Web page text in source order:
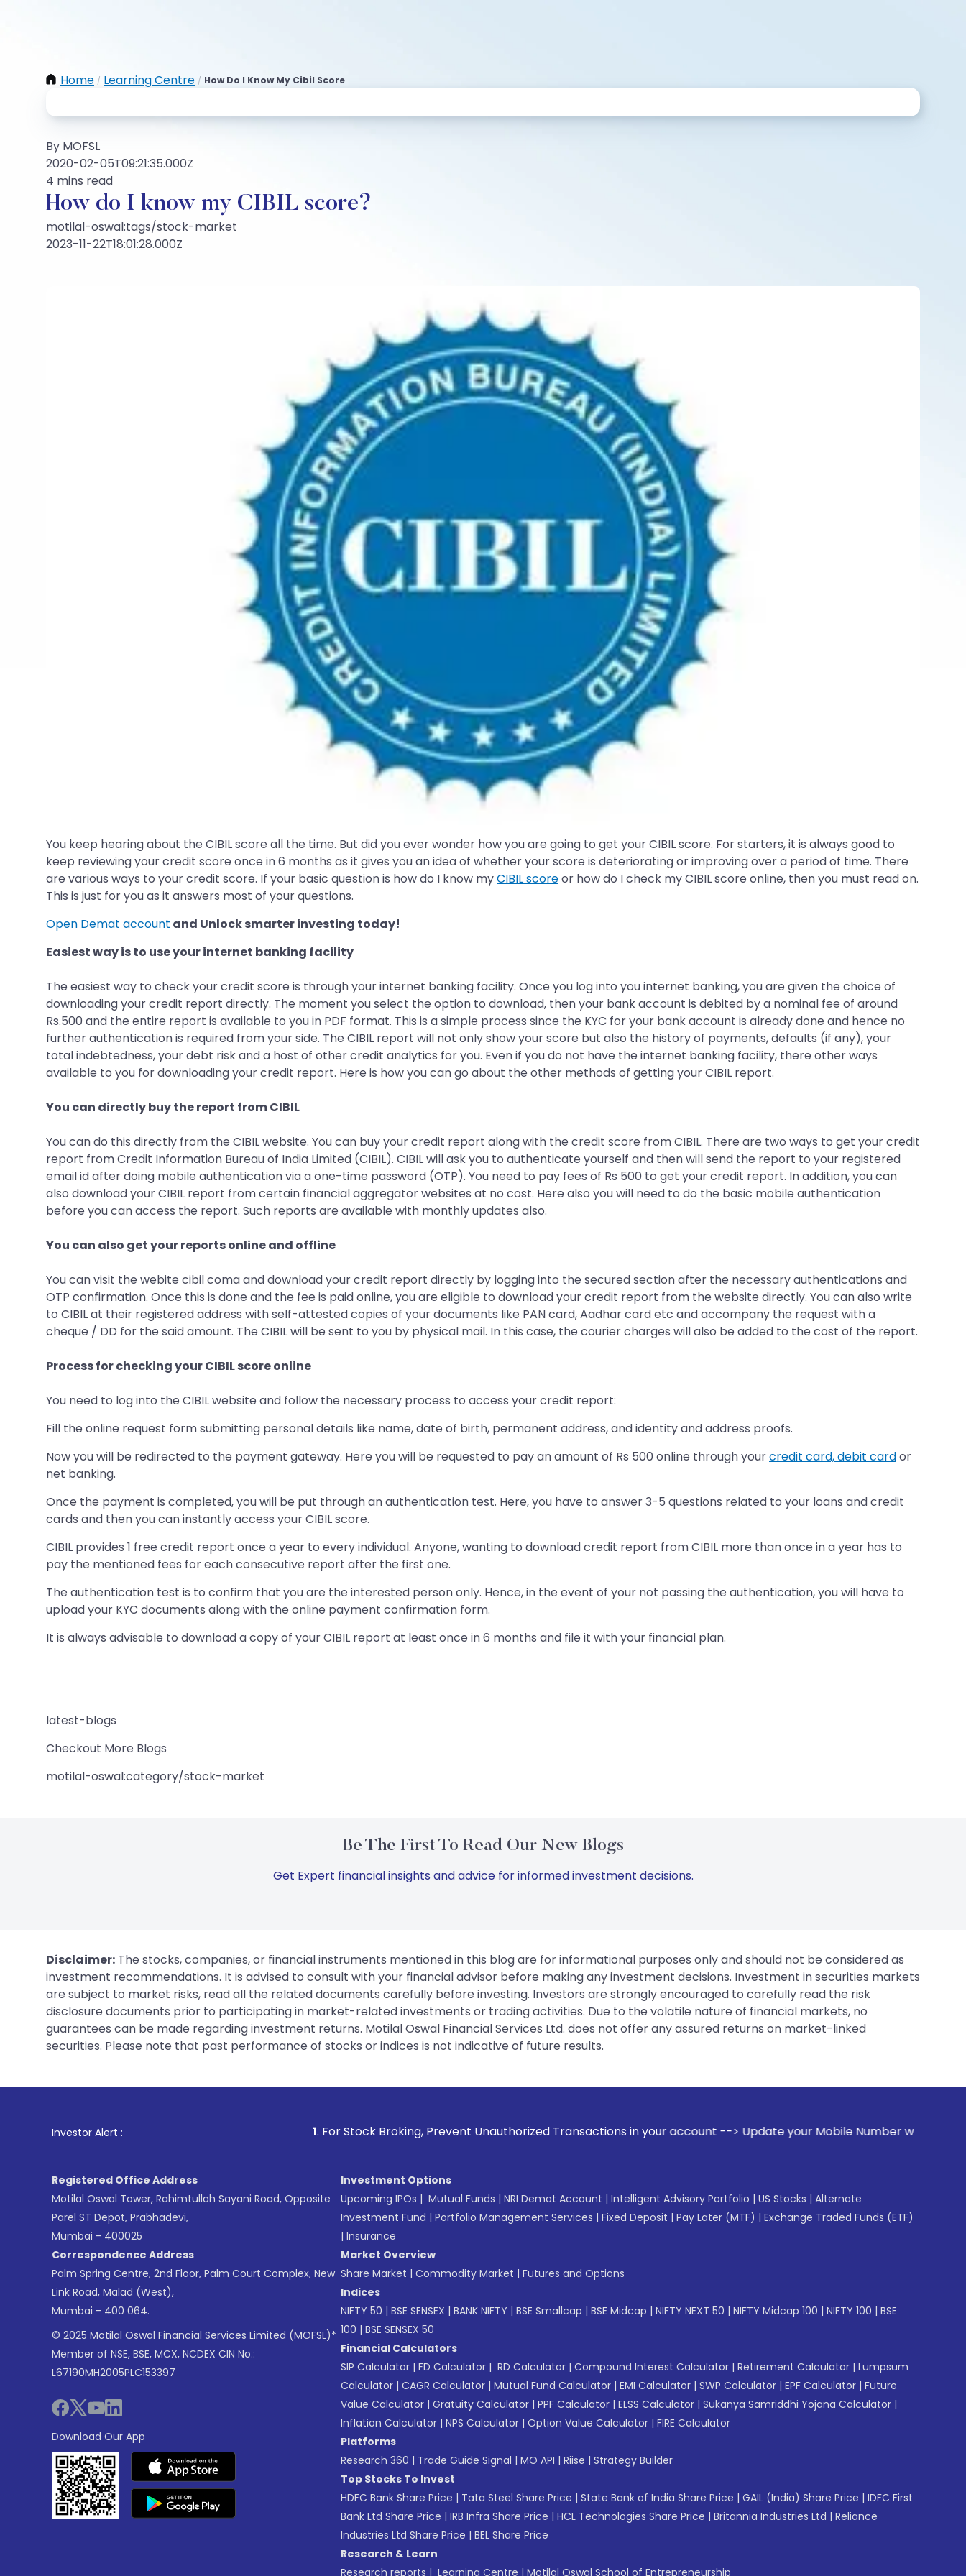
Home / Learning Centre / How Do I Know My Cibil Score
By MOFSL
2020-02-05T09:21:35.000Z
4 mins read
How do I know my CIBIL score?
motilal-oswal:tags/stock-market
2023-11-22T18:01:28.000Z
You keep hearing about the CIBIL score all the time. But did you ever wonder how you are going to get your CIBIL score. For starters, it is always good to
keep reviewing your credit score once in 6 months as it gives you an idea of whether your score is deteriorating or improving over a period of time. There
are various ways to your credit score. If your basic question is how do I know myCIBIL scoreor how do I check my CIBIL score online, then you must read on.
This is just for you as it answers most of your questions.
Open Demat account and Unlock smarter investing today!
Easiest way is to use your internet banking facility
The easiest way to check your credit score is through your internet banking facility. Once you log into you internet banking, you are given the choice of
downloading your credit report directly. The moment you select the option to download, then your bank account is debited by a nominal fee of around
Rs.500 and the entire report is available to you in PDF format. This is a simple process since the KYC for your bank account is already done and hence no
further authentication is required from your side. The CIBIL report will not only show your score but also the history of payments, defaults (if any), your
total indebtedness, your debt risk and a host of other credit analytics for you. Even if you do not have the internet banking facility, there other ways
available to you for downloading your credit report. Here is how you can go about the other methods of getting your CIBIL report.
You can directly buy the report from CIBIL
You can do this directly from the CIBIL website. You can buy your credit report along with the credit score from CIBIL. There are two ways to get your credit
report from Credit Information Bureau of India Limited (CIBIL). CIBIL will ask you to authenticate yourself and then will send the report to your registered
email id after doing mobile authentication via a one-time password (OTP). You need to pay fees of Rs 500 to get your credit report. In addition, you can
also download your CIBIL report from certain financial aggregator websites at no cost. Here also you will need to do the basic mobile authentication
before you can access the report. Such reports are available with monthly updates also.
You can also get your reports online and offline
You can visit the webite cibil coma and download your credit report directly by logging into the secured section after the necessary authentications and
OTP confirmation. Once this is done and the fee is paid online, you are eligible to download your credit report from the website directly. You can also write
to CIBIL at their registered address with self-attested copies of your documents like PAN card, Aadhar card etc and accompany the request with a
cheque / DD for the said amount. The CIBIL will be sent to you by physical mail. In this case, the courier charges will also be added to the cost of the report.
Process for checking your CIBIL score online
You need to log into the CIBIL website and follow the necessary process to access your credit report:
Fill the online request form submitting personal details like name, date of birth, permanent address, and identity and address proofs.
Now you will be redirected to the payment gateway. Here you will be requested to pay an amount of Rs 500 online through yourcredit card, debit cardor
net banking.
Once the payment is completed, you will be put through an authentication test. Here, you have to answer 3-5 questions related to your loans and credit
cards and then you can instantly access your CIBIL score.
CIBIL provides 1 free credit report once a year to every individual. Anyone, wanting to download credit report from CIBIL more than once in a year has to
pay the mentioned fees for each consecutive report after the first one.
The authentication test is to confirm that you are the interested person only. Hence, in the event of your not passing the authentication, you will have to
upload your KYC documents along with the online payment confirmation form.
It is always advisable to download a copy of your CIBIL report at least once in 6 months and file it with your financial plan.
latest-blogs
Checkout More Blogs
motilal-oswal:category/stock-market
Be The First To Read Our New Blogs
Get Expert financial insights and advice for informed investment decisions.
Disclaimer: The stocks, companies, or financial instruments mentioned in this blog are for informational purposes only and should not be considered as
investment recommendations. It is advised to consult with your financial advisor before making any investment decisions. Investment in securities markets
are subject to market risks, read all the related documents carefully before investing. Investors are strongly encouraged to carefully read the risk
disclosure documents prior to participating in market-related investments or trading activities. Due to the volatile nature of financial markets, no
guarantees can be made regarding investment returns. Motilal Oswal Financial Services Ltd. does not offer any assured returns on market-linked
securities. Please note that past performance of stocks or indices is not indicative of future results.
Investor Alert : . For Stock Broking, Prevent Unauthorized Transactions in your account --> Update your Mobile Number with your Stock
Registered Office Address
Motilal Oswal Tower, Rahimtullah Sayani Road, Opposite
Parel ST Depot, Prabhadevi,
Mumbai - 400025
Correspondence Address
Palm Spring Centre, 2nd Floor, Palm Court Complex, New
Link Road, Malad (West),
Mumbai - 400 064.
© 2025 Motilal Oswal Financial Services Limited (MOFSL)*
Member of NSE, BSE, MCX, NCDEX CIN No.:
L67190MH2005PLC153397
Download Our App
Investment Options
Upcoming IPOs | Mutual Funds | NRI Demat Account | Intelligent Advisory Portfolio | US Stocks | Alternate
Investment Fund | Portfolio Management Services | Fixed Deposit | Pay Later (MTF) | Exchange Traded Funds (ETF)
| Insurance
Market Overview
Share Market | Commodity Market | Futures and Options
Indices
NIFTY 50 | BSE SENSEX | BANK NIFTY | BSE Smallcap | BSE Midcap | NIFTY NEXT 50 | NIFTY Midcap 100 | NIFTY 100 | BSE
100 | BSE SENSEX 50
Financial Calculators
SIP Calculator | FD Calculator | RD Calculator | Compound Interest Calculator | Retirement Calculator | Lumpsum
Calculator | CAGR Calculator | Mutual Fund Calculator | EMI Calculator | SWP Calculator | EPF Calculator | Future
Value Calculator | Gratuity Calculator | PPF Calculator | ELSS Calculator | Sukanya Samriddhi Yojana Calculator |
Inflation Calculator | NPS Calculator | Option Value Calculator | FIRE Calculator
Platforms
Research 360 | Trade Guide Signal | MO API | Riise | Strategy Builder
Top Stocks To Invest
HDFC Bank Share Price | Tata Steel Share Price | State Bank of India Share Price | GAIL (India) Share Price | IDFC First
Bank Ltd Share Price | IRB Infra Share Price | HCL Technologies Share Price | Britannia Industries Ltd | Reliance
Industries Ltd Share Price | BEL Share Price
Research & Learn
Research reports | Learning Centre | Motilal Oswal School of Entrepreneurship